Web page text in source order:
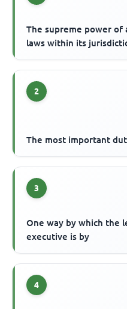
The supreme power of
laws within its
2
The most important
3
One way by which the
executive is by
4